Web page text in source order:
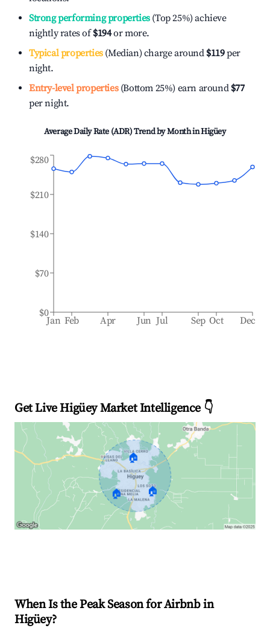
Strong performing properties(Top 25%) achieve
nightly rates of$194or more.
Typical properties(Median) charge around $119per
night.
Entry-level properties(Bottom 25%) earn around $77
per night.
Average Daily Rate (ADR) Trend by Month inHigüey
Jan Feb Apr Jun Jul Sep Oct Dec
$0
$70
$140
$210
$280
Get Live Higüey Market Intelligence 👇
🏠
🏠 🏠
When Is the Peak Season for Airbnb in
Higüey?